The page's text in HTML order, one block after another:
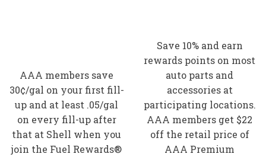
AAA members save
30¢/gal on your first fill-
up and at least .05/gal
on every fill-up after
that at Shell when you
join the Fuel Rewards®
Save 10% and earn
rewards points on most
auto parts and
accessories at
participating locations.
AAA members get $22
off the retail price of
AAA Premium